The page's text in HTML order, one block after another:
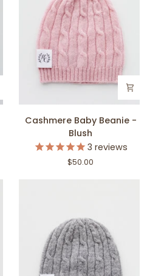
Cashmere
Baby
Beanie
Cashmere Baby Beanie -
Blush
3 reviews
$50.00